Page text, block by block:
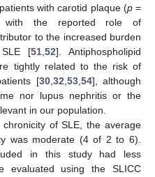
with carotid plaque (p=
with the reported role of
to the increased burden
SLE [51 52]. Antiphospholipid
tightly related to the risk of
[30, 32 53, 54], although
nor lupus nephritis or the
in our population.
of SLE, the average
was moderate (4 of 2 to 6).
in this study had less
evaluated using the SLICC